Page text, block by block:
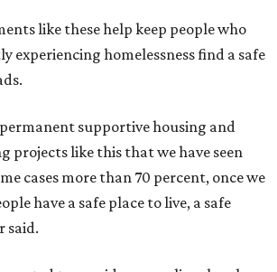
like these help keep people who
experiencing homelessness find a safe
permanent supportive housing and
projects like this that we have seen
cases more than 70 percent, once we
have a safe place to live, a safe
said.